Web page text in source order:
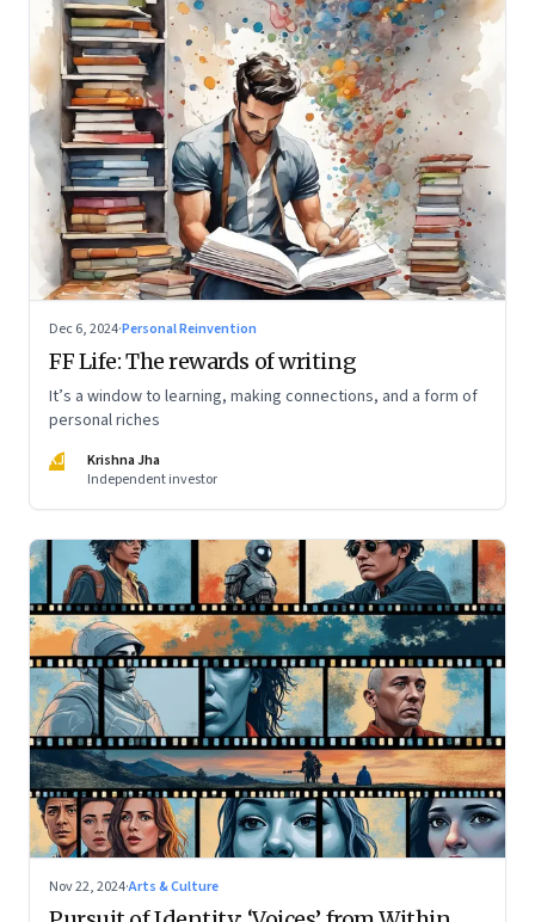
Dec 6, 2024·Personal Reinvention
FF Life: The rewards of writing
It’s a window to learning, making connections, and a form of
personal riches
KJ
Krishna Jha
Independent investor
Nov 22, 2024·Arts & Culture